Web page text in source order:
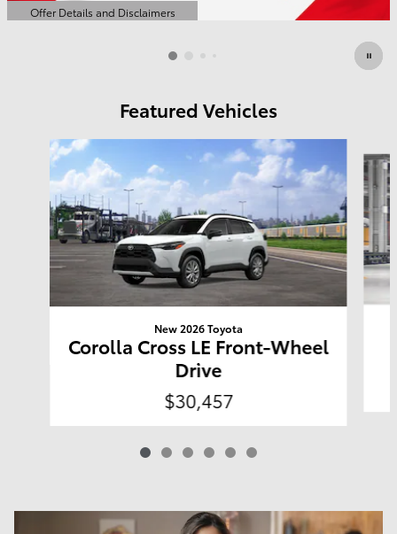
Offer Details and Disclaimers
Open Details Modal
Featured Vehicles
Slide 1 of 6
New 2026 Toyota
Corolla Cross LE Front-Wheel
Drive
$30,457